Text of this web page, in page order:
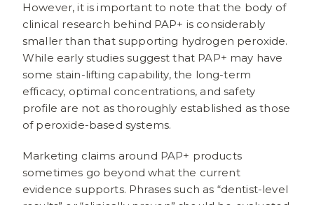
However, it is important to note that the body of
clinical research behind PAP+ is considerably
smaller than that supporting hydrogen peroxide.
While early studies suggest that PAP+ may have
some stain-lifting capability, the long-term
efficacy, optimal concentrations, and safety
profile are not as thoroughly established as those
of peroxide-based systems.
Marketing claims around PAP+ products
sometimes go beyond what the current
evidence supports. Phrases such as “dentist-level